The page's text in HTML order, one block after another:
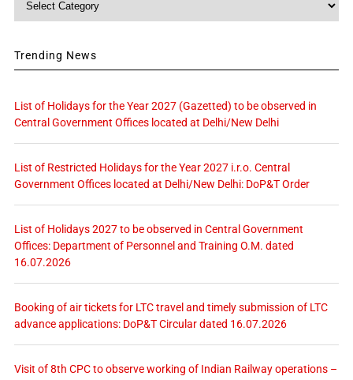
Trending News
List of Holidays for the Year 2027 (Gazetted) to be observed in
Central Government Offices located at Delhi/New Delhi
List of Restricted Holidays for the Year 2027 i.r.o. Central
Government Offices located at Delhi/New Delhi: DoP&T Order
List of Holidays 2027 to be observed in Central Government
Offices: Department of Personnel and Training O.M. dated
16.07.2026
Booking of air tickets for LTC travel and timely submission of LTC
advance applications: DoP&T Circular dated 16.07.2026
Visit of 8th CPC to observe working of Indian Railway operations –